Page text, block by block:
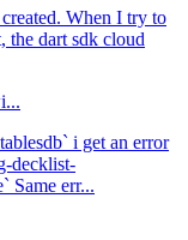
When I try to
the dart sdk cloud
i get an error
decklist-
Same err...